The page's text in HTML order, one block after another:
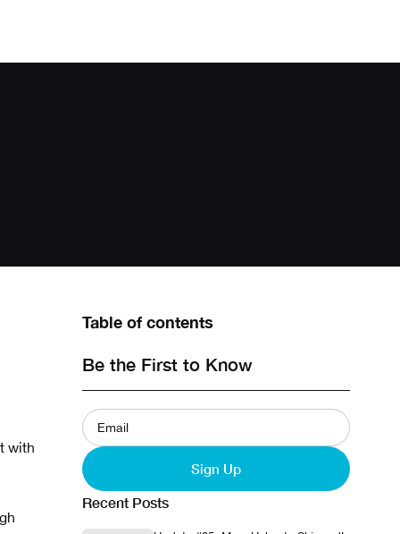
with
Table of contents
Be the First to Know
Sign Up
Recent Posts